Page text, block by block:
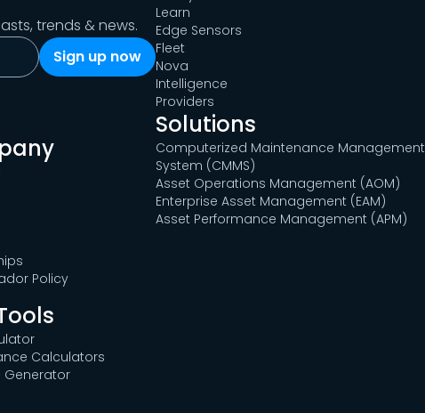
trends & news.
Policy
Calculators
Generator
Learn
Edge Sensors
Fleet
Nova
Intelligence
Providers
Solutions
Computerized Maintenance Management
System (CMMS)
Asset Operations Management (AOM)
Enterprise Asset Management (EAM)
Asset Performance Management (APM)